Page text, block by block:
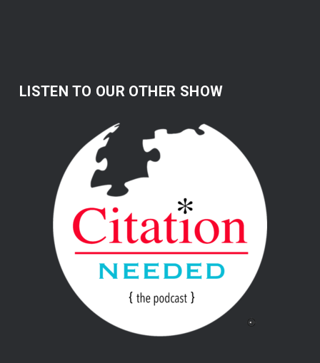
LISTEN TO OUR OTHER SHOW